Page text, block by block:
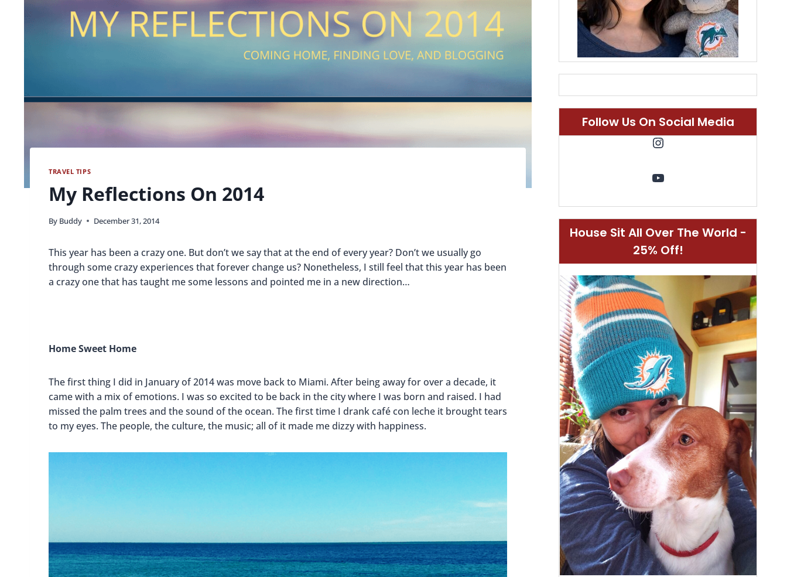
TRAVEL TIPS
My Reflections On 2014
By Buddy December 31, 2014
This year has been a crazy one. But don’t we say that at the end of every year? Don’t we usually go
through some crazy experiences that forever change us? Nonetheless, I still feel that this year has been
a crazy one that has taught me some lessons and pointed me in a new direction…
Home Sweet Home
The first thing I did in January of 2014 was move back to Miami. After being away for over a decade, it
came with a mix of emotions. I was so excited to be back in the city where I was born and raised. I had
missed the palm trees and the sound of the ocean. The first time I drank café con leche it brought tears
to my eyes. The people, the culture, the music; all of it made me dizzy with happiness.
Follow Us On Social Media
Instagram
YouTube
House Sit All Over The World -
25% Off!